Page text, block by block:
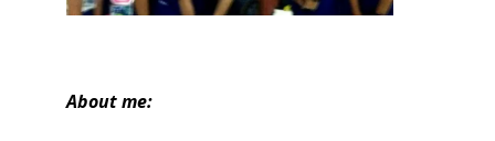
About me: